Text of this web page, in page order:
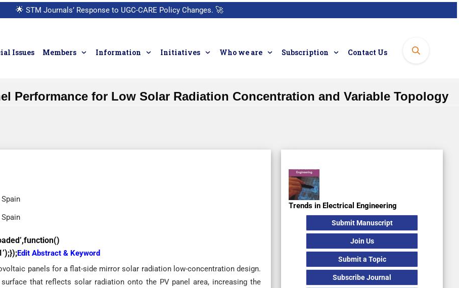
🌟 STM Journals’ Response to UGC-CARE Policy Changes. 🚀
Issues Members Information Initiatives Who we are Subscription Contact Us
Performance for Low Solar Radiation Concentration and Variable Topology
Edit Abstract & Keyword
panels for a flat-side mirror solar radiation low-concentration design.
that reflects solar radiation onto the PV panel area, increasing the
Trends in Electrical Engineering
Submit Manuscript
Join Us
Submit a Topic
Subscribe Journal